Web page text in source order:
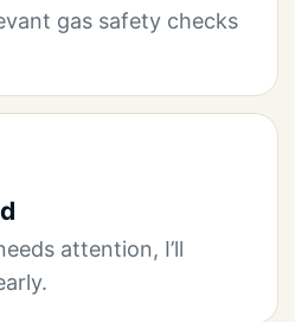
gas safety checks
attention, I’ll